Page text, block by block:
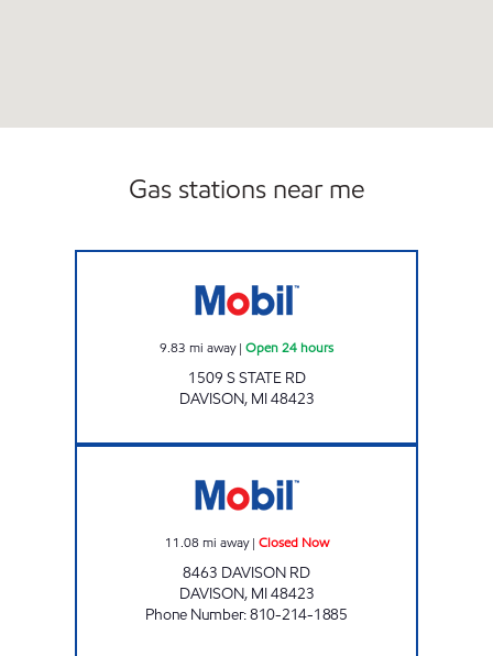
Gas stations near me
9.83 mi away| Open 24 hours
1509 S STATE RD
DAVISON, MI48423
11.08 mi away| Closed Now
8463 DAVISON RD
DAVISON, MI48423
Phone Number:810-214-1885